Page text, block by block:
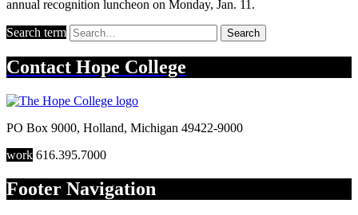
annual recognition luncheon on Monday, Jan. 11.
Search term Search
Contact Hope College
PO Box 9000, Holland, Michigan 49422-9000
work 616.395.7000
Footer Navigation